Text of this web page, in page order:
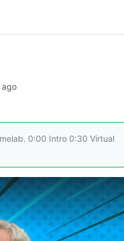
ago
0:00 Intro 0:30 Virtual